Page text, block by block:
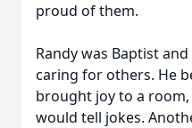
proud of them.
Randy was Baptist
caring for others. He
brought joy to a
would tell jokes.